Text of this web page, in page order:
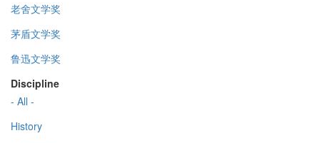
老舍文学奖
茅盾文学奖
鲁迅文学奖
Discipline
- All -
History